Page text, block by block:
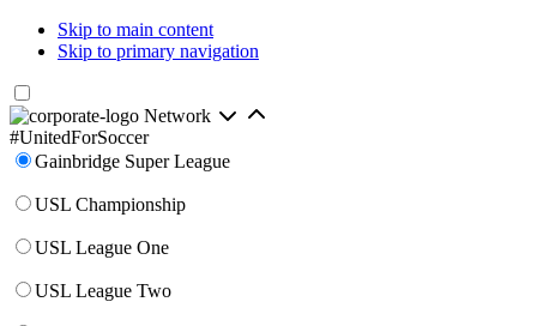
Skip to main content
Skip to primary navigation
Network
#UnitedForSoccer
Gainbridge Super League
USL Championship
USL League One
USL League Two